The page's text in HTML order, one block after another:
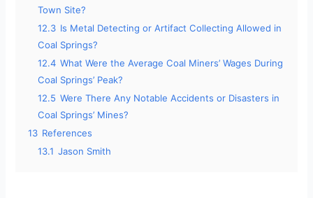
Town Site?
12.3 Is Metal Detecting or Artifact Collecting Allowed in
Coal Springs?
12.4 What Were the Average Coal Miners’ Wages During
Coal Springs’ Peak?
12.5 Were There Any Notable Accidents or Disasters in
Coal Springs’ Mines?
13 References
13.1 Jason Smith